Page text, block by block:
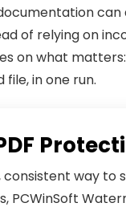
of relying on
on what
in one run.
consistent way to
PCWinSoft